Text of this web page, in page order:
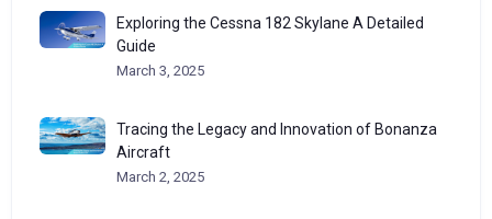
Exploring the Cessna 182 Skylane A Detailed
Guide
March 3, 2025
Tracing the Legacy and Innovation of Bonanza
Aircraft
March 2, 2025